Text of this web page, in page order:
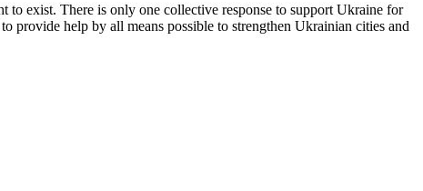
exist. There is only one collective response to support Ukraine for
provide help by all means possible to strengthen Ukrainian cities and